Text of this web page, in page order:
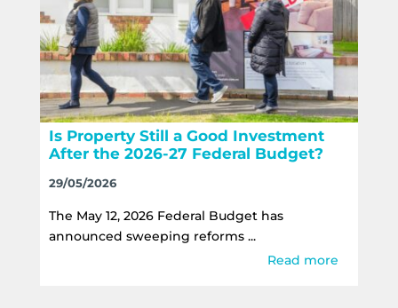
Is Property Still a Good Investment
After the 2026-27 Federal Budget?
29/05/2026
The May 12, 2026 Federal Budget has
announced sweeping reforms ...
Read more